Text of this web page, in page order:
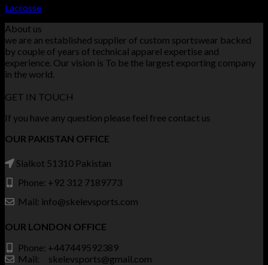
Lacrosse
About us
we are an established supplier of custom sportswear backed
by couple of years of technical apparel expertise and
experience. Our vision is To be the largest exporting company
in the world.
GET IN TOUCH
If you have any question please feel free contact us
OUR PAKISTAN OFFICE
Sialkot 51310 Pakistan
Phone: +92 312 7189773
Mail: info@skelevsports.com
OUR LONDON OFFICE
Phone: +447449592389
Mail: skelevsports@gmail.com